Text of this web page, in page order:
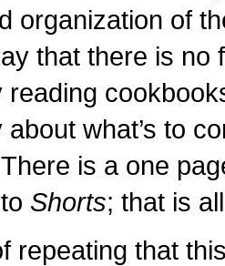
organization of
that there is no
reading
what’s to
is a one
Shorts; that is
repeating that